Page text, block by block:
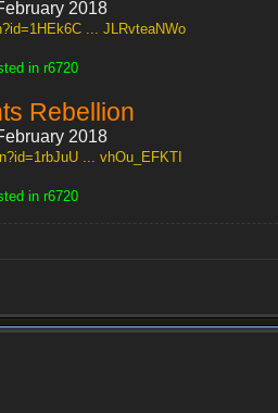
2018
... JLRvteaNWo
in r6720
Rebellion
2018
... vhOu_EFKTI
in r6720